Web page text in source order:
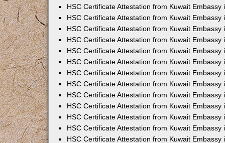
HSC Certificate Attestation from Kuwait Embassy
HSC Certificate Attestation from Kuwait Embassy
HSC Certificate Attestation from Kuwait Embassy
HSC Certificate Attestation from Kuwait Embassy
HSC Certificate Attestation from Kuwait Embassy
HSC Certificate Attestation from Kuwait Embassy
HSC Certificate Attestation from Kuwait Embassy
HSC Certificate Attestation from Kuwait Embassy
HSC Certificate Attestation from Kuwait Embassy
HSC Certificate Attestation from Kuwait Embassy
HSC Certificate Attestation from Kuwait Embassy
HSC Certificate Attestation from Kuwait Embassy
HSC Certificate Attestation from Kuwait Embassy